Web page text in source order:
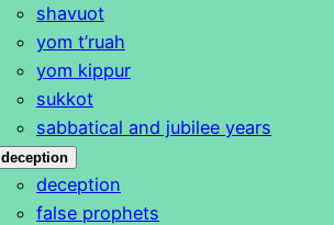
shavuot
yom t’ruah
yom kippur
sukkot
sabbatical and jubilee years
deception
deception
false prophets